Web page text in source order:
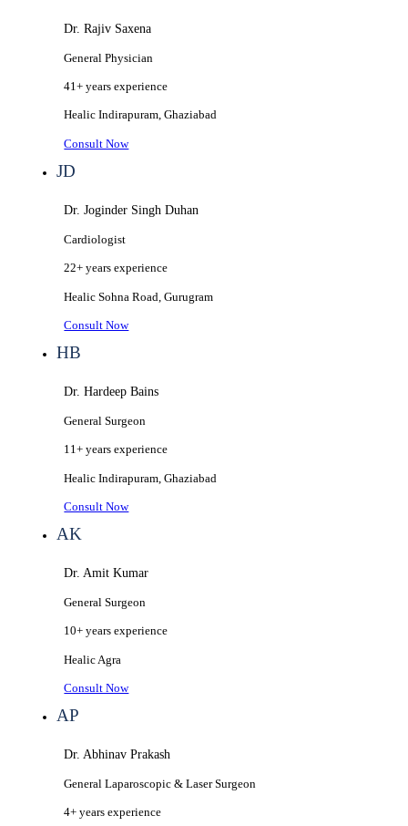
Dr. Rajiv Saxena
General Physician
41+ years experience
HealicIndirapuram, Ghaziabad
Consult Now
JD
Dr. Joginder Singh Duhan
Cardiologist
22+ years experience
HealicSohna Road, Gurugram
Consult Now
HB
Dr. Hardeep Bains
General Surgeon
11+ years experience
HealicIndirapuram, Ghaziabad
Consult Now
AK
Dr. Amit Kumar
General Surgeon
10+ years experience
Healic Agra
Consult Now
AP
Dr. Abhinav Prakash
General Laparoscopic & Laser Surgeon
4+ years experience